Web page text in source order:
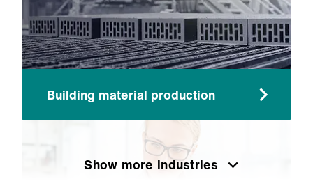
Building material production
Show more industries